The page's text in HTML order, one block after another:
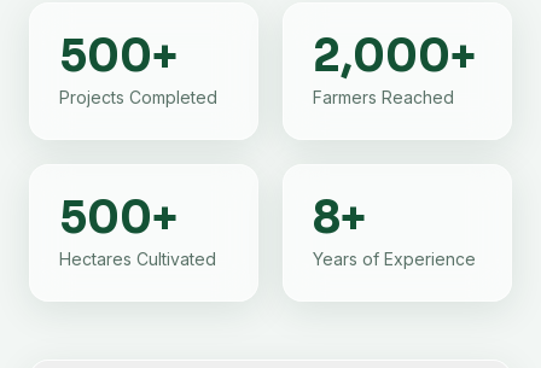
500+
Projects Completed
2,000+
Farmers Reached
500+
Hectares Cultivated
8+
Years of Experience